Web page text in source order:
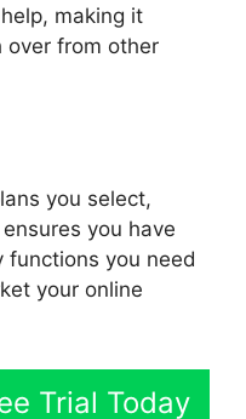
making it
over from other
you select,
you have
functions you need
your online
Trial Today